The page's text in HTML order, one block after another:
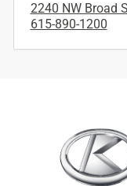
2240 NW Broad
615-890-1200